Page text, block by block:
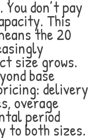
don’t pay
This
the 20
size grows.
base
delivery
overage
period
to both sizes.